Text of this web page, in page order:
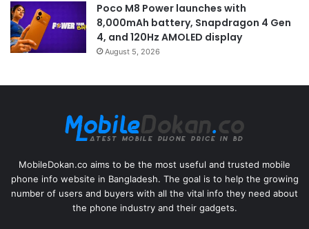
Poco M8 Power launches with
8,000mAh battery, Snapdragon 4 Gen
4, and 120Hz AMOLED display
August 5, 2026
MobileDokan.co aims to be the most useful and trusted mobile
phone info website in Bangladesh. The goal is to help the growing
number of users and buyers with all the vital info they need about
the phone industry and their gadgets.